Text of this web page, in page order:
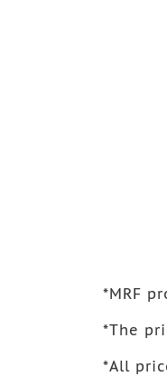
*MRF
*The
*All